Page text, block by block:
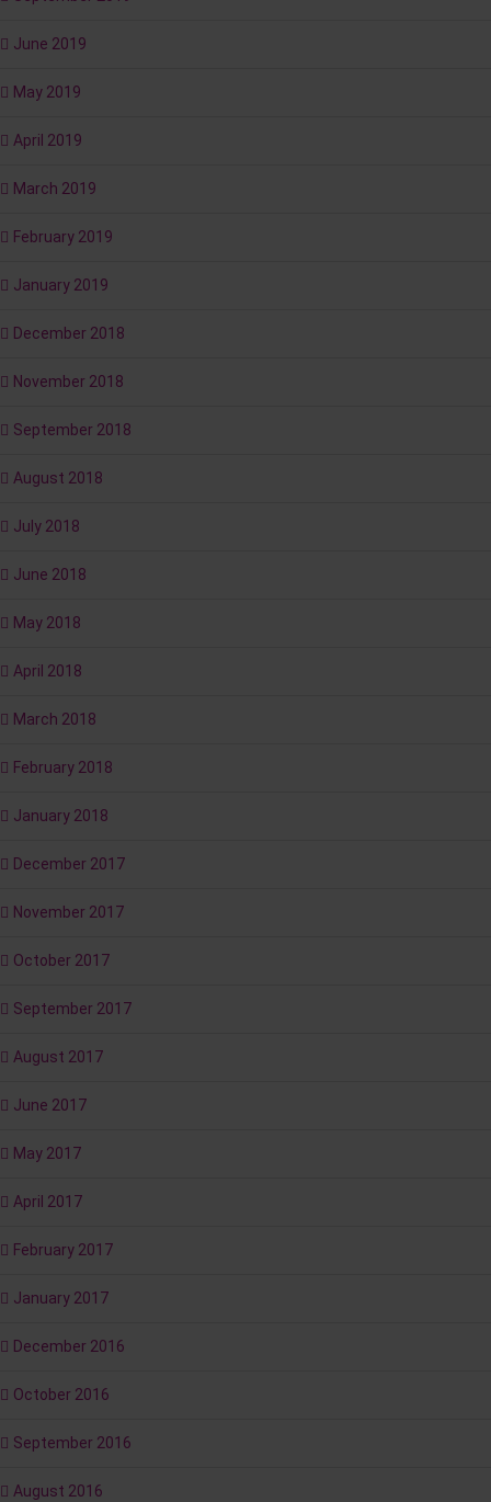
June 2019
May 2019
April 2019
March 2019
February 2019
January 2019
December 2018
November 2018
September 2018
August 2018
July 2018
June 2018
May 2018
April 2018
March 2018
February 2018
January 2018
December 2017
November 2017
October 2017
September 2017
August 2017
June 2017
May 2017
April 2017
February 2017
January 2017
December 2016
October 2016
September 2016
August 2016